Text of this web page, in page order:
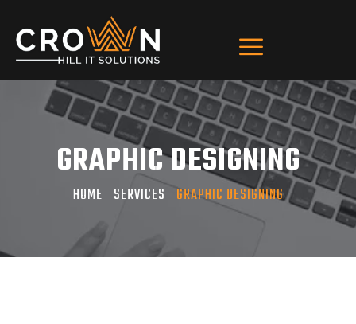
GRAPHIC DESIGNING
HOME SERVICES GRAPHIC DESIGNING